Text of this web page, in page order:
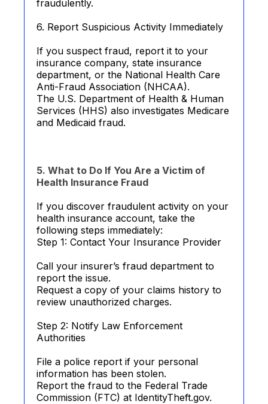
fraudulently.
6. Report Suspicious Activity Immediately
If you suspect fraud, report it to your
insurance company, state insurance
department, or the National Health Care
Anti-Fraud Association (NHCAA).
The U.S. Department of Health & Human
Services (HHS) also investigates Medicare
and Medicaid fraud.
5. What to Do If You Are a Victim of
Health Insurance Fraud
If you discover fraudulent activity on your
health insurance account, take the
following steps immediately:
Step 1: Contact Your Insurance Provider
Call your insurer’s fraud department to
report the issue.
Request a copy of your claims history to
review unauthorized charges.
Step 2: Notify Law Enforcement
Authorities
File a police report if your personal
information has been stolen.
Report the fraud to the Federal Trade
Commission (FTC) at IdentityTheft.gov.